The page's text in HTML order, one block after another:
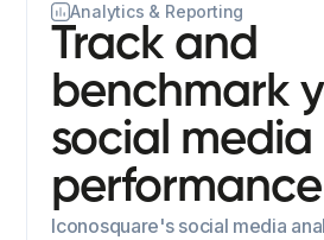
Analytics & Reporting
Track and
benchmark
social media
performance
Iconosquare's social media